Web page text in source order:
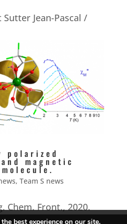
Sutter Jean-Pascal /
polarized
magnetic
, Team S news
Chem. Front., 2020.
best experience on our site.